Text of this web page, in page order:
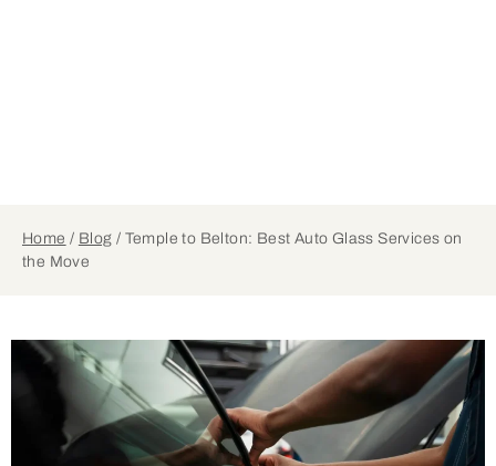
Home / Blog / Temple to Belton: Best Auto Glass Services on
the Move